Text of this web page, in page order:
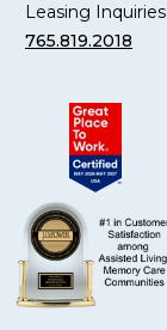
Leasing Inquiries
765.819.2018